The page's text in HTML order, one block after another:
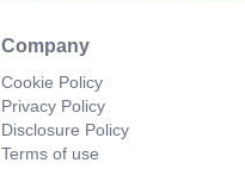
Company
Cookie Policy
Privacy Policy
Disclosure Policy
Terms of use